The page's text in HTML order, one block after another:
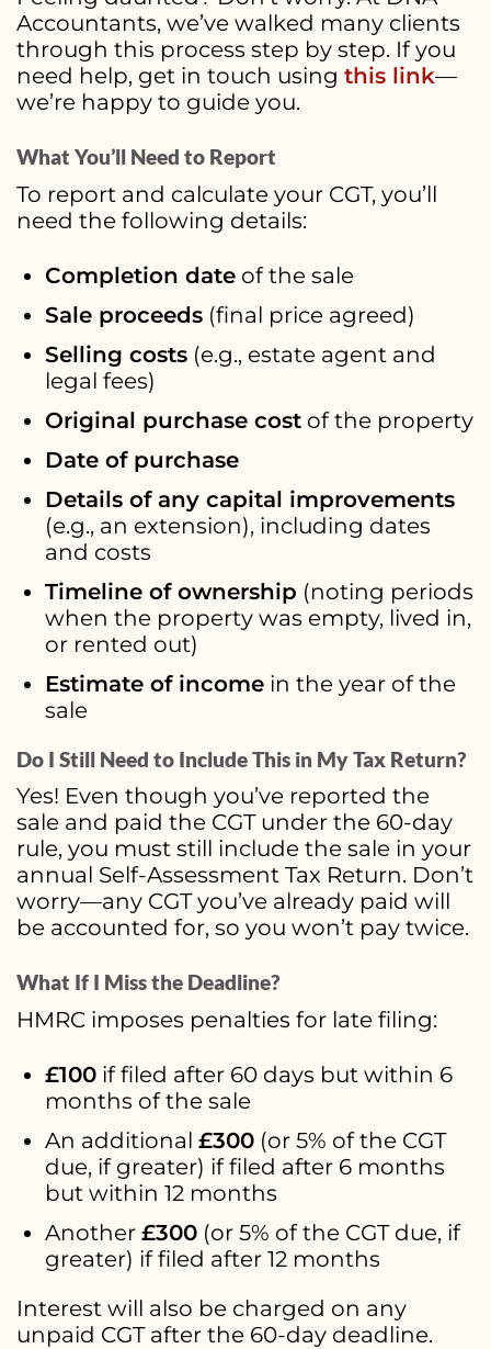
Accountants, we’ve walked many clients
through this process step by step. If you
need help, get in touch using this link—
we’re happy to guide you.
What You’ll Need to Report
To report and calculate your CGT, you’ll
need the following details:
Completion date of the sale
Sale proceeds (final price agreed)
Selling costs (e.g., estate agent and
legal fees)
Original purchase cost of the property
Date of purchase
Details of any capital improvements
(e.g., an extension), including dates
and costs
Timeline of ownership (noting periods
when the property was empty, lived in,
or rented out)
Estimate of income in the year of the
sale
Do I Still Need to Include This in My Tax Return?
Yes! Even though you’ve reported the
sale and paid the CGT under the 60-day
rule, you must still include the sale in your
annual Self-Assessment Tax Return. Don’t
worry—any CGT you’ve already paid will
be accounted for, so you won’t pay twice.
What If I Miss the Deadline?
HMRC imposes penalties for late filing:
£100 if filed after 60 days but within 6
months of the sale
An additional £300 (or 5% of the CGT
due, if greater) if filed after 6 months
but within 12 months
Another £300 (or 5% of the CGT due, if
greater) if filed after 12 months
Interest will also be charged on any
unpaid CGT after the 60-day deadline.